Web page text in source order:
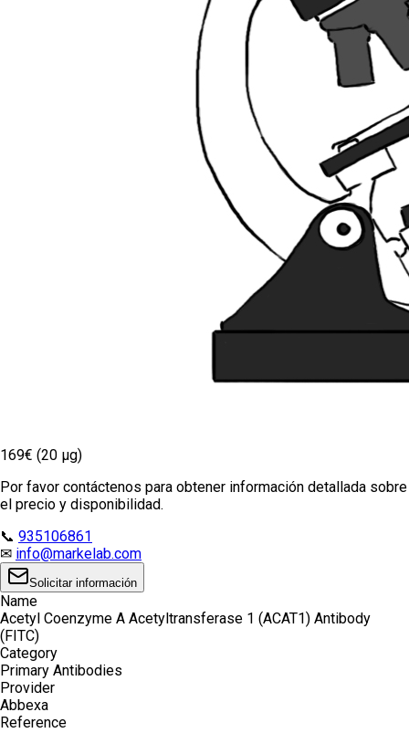
169€ (20 µg)
Por favor contáctenos para obtener información detallada sobre
el precio y disponibilidad.
📞 935106861
✉ info@markelab.com
Solicitar información
Name
Acetyl Coenzyme A Acetyltransferase 1 (ACAT1) Antibody
(FITC)
Category
Primary Antibodies
Provider
Abbexa
Reference